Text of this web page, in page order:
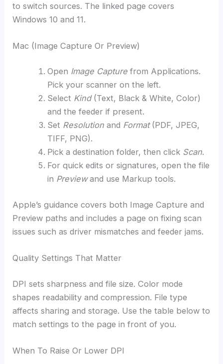
to switch sources. The linked page covers
Windows 10 and 11.
Mac (Image Capture Or Preview)
Open Image Capturefrom Applications.
Pick your scanner on the left.
Select Kind(Text, Black & White, Color)
and the feeder if present.
Set Resolutionand Format(PDF, JPEG,
TIFF, PNG).
Pick a destination folder, then click Scan.
For quick edits or signatures, open the file
in Previewand use Markup tools.
Apple’s guidance covers both Image Capture and
Preview paths and includes a page on fixing scan
issues such as driver mismatches and feeder jams.
Quality Settings That Matter
DPI sets sharpness and file size. Color mode
shapes readability and compression. File type
affects sharing and storage. Use the table below to
match settings to the page in front of you.
When To Raise Or Lower DPI